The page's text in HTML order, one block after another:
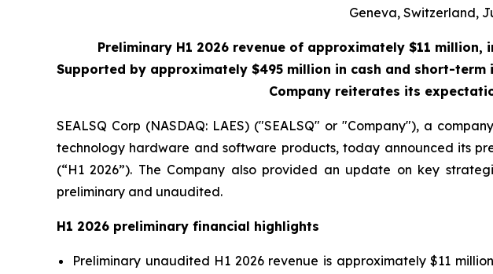
Geneva, Switzerland,
Preliminary H1 2026 revenue of approximately $11 million,
Supported by approximately $495 million in cash and short-
Company reiterates its
SEALSQ Corp (NASDAQ: LAES) ("SEALSQ" or "Company"), a
technology hardware and software products, today announced its
(“H1 2026”). The Company also provided an update on key
preliminary and unaudited.
H1 2026 preliminary financial highlights
Preliminary unaudited H1 2026 revenue is approximately $11